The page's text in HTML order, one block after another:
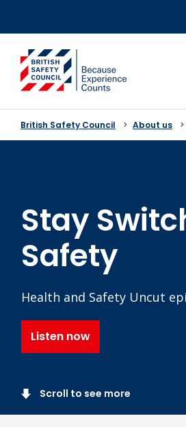
go to homepage
British Safety Council About us
Stay
Safety
Health and Safety Uncut
Listen now
Scroll to see more